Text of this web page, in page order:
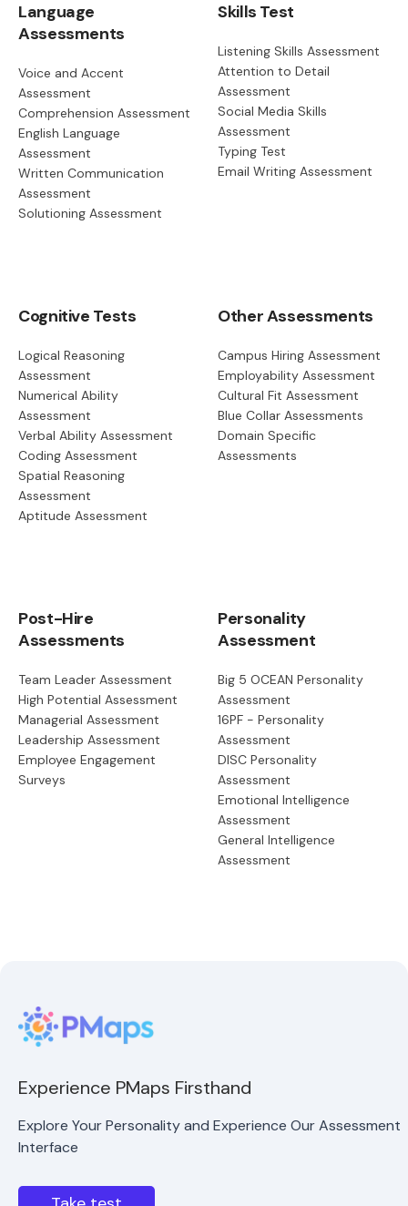
Language
Assessments
Voice and Accent
Assessment
Comprehension Assessment
English Language
Assessment
Written Communication
Assessment
Solutioning Assessment
Skills Test
Listening Skills Assessment
Attention to Detail
Assessment
Social Media Skills
Assessment
Typing Test
Email Writing Assessment
Cognitive Tests
Logical Reasoning
Assessment
Numerical Ability
Assessment
Verbal Ability Assessment
Coding Assessment
Spatial Reasoning
Assessment
Aptitude Assessment
Other Assessments
Campus Hiring Assessment
Employability Assessment
Cultural Fit Assessment
Blue Collar Assessments
Domain Specific
Assessments
Post-Hire
Assessments
Team Leader Assessment
High Potential Assessment
Managerial Assessment
Leadership Assessment
Employee Engagement
Surveys
Personality
Assessment
Big 5 OCEAN Personality
Assessment
16PF - Personality
Assessment
DISC Personality
Assessment
Emotional Intelligence
Assessment
General Intelligence
Assessment
Experience PMaps Firsthand
Explore Your Personality and Experience Our Assessment
Interface